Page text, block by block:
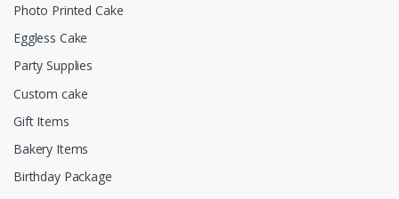
Photo Printed Cake
Eggless Cake
Party Supplies
Custom cake
Gift Items
Bakery Items
Birthday Package